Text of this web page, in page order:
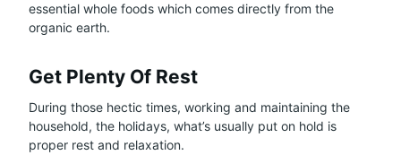
essential whole foods which comes directly from the
organic earth.
Get Plenty Of Rest
During those hectic times, working and maintaining the
household, the holidays, what’s usually put on hold is
proper rest and relaxation.